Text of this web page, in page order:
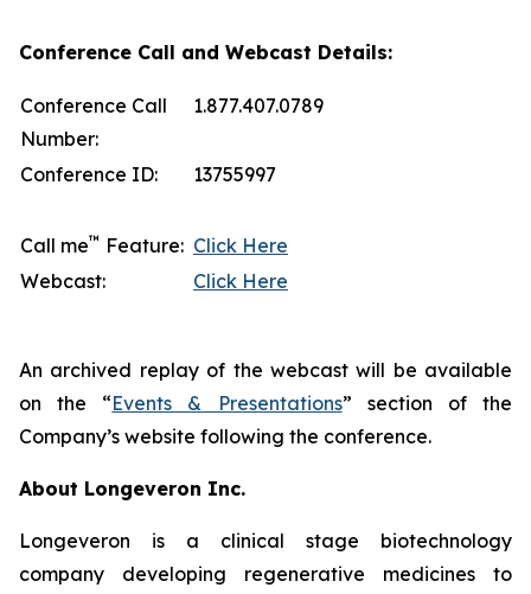
Conference Call and Webcast Details:
Conference Call
Number:
1.877.407.0789
Conference ID: 13755997
Call me™ Feature: Click Here
Webcast:
Click Here
An archived replay of the webcast will be available
on the “Events & Presentations” section of the
Company’s website following the conference.
About Longeveron Inc.
Longeveron is a clinical stage biotechnology
company developing regenerative medicines to